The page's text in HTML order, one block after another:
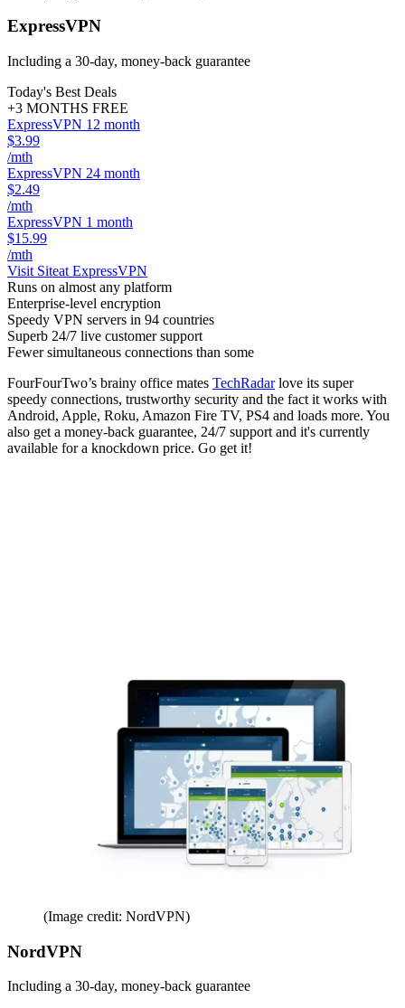
ExpressVPN
Including a 30-day, money-back guarantee
Today's Best Deals
+3 MONTHS FREE
ExpressVPN 12 month
$3.99
/mth
ExpressVPN 24 month
$2.49
/mth
ExpressVPN 1 month
$15.99
/mth
Visit Siteat ExpressVPN
Runs on almost any platform
Enterprise-level encryption
Speedy VPN servers in 94 countries
Superb 24/7 live customer support
Fewer simultaneous connections than some
FourFourTwo’s brainy office mates TechRadarlove its super
speedy connections, trustworthy security and the fact it works with
Android, Apple, Roku, Amazon Fire TV, PS4 and loads more. You
also get a money-back guarantee, 24/7 support and it's currently
available for a knockdown price. Go get it!
(Image credit: NordVPN)
NordVPN
Including a 30-day, money-back guarantee